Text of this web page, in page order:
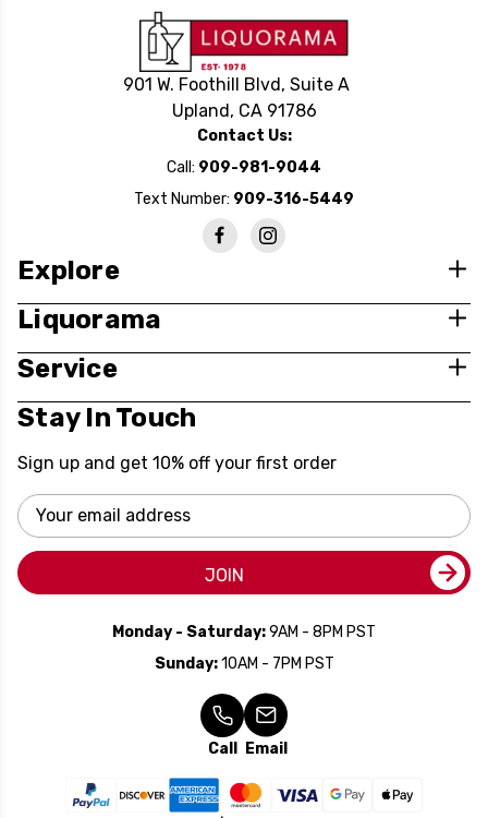
901 W. Foothill Blvd, Suite A
Upland, CA 91786
Contact Us:
Call: 909-981-9044
Text Number: 909-316-5449
Explore
Liquorama
Service
Stay In Touch
Sign up and get 10% off your first order
Email
Address
JOIN
Monday - Saturday:9AM - 8PM PST
Sunday:10AM - 7PM PST
Call Email